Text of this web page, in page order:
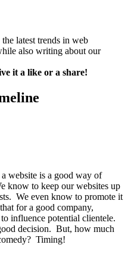
latest trends in web
also writing about our
it a like or a share!
website is a good way of
know to keep our websites up
We even know to promote it
for a good company,
influence potential clientele.
decision. But, how much
Timing!